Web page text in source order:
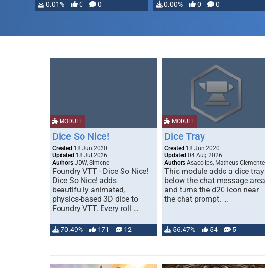
0.01% 0 0 0.00% 0 0
MODULE
Dice So Nice!
Created 18 Jun 2020
Updated 18 Jul 2026
Authors JDW, Simone
Foundry VTT - Dice So Nice!
Dice So Nice! adds
beautifully animated,
physics-based 3D dice to
Foundry VTT. Every roll …
70.49% 171 12
MODULE
Dice Tray
Created 18 Jun 2020
Updated 04 Aug 2026
Authors Asacolips, Matheus Clemente
This module adds a dice tray
below the chat message area
and turns the d20 icon near
the chat prompt. …
56.47% 54 5